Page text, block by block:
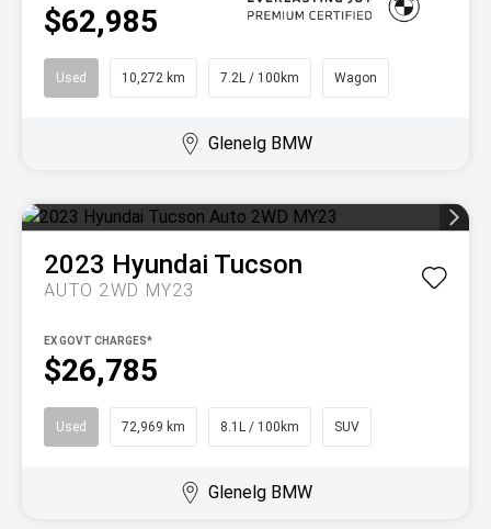
$62,985
Used 10,272 km 7.2L / 100km Wagon
Glenelg BMW
2023 Hyundai Tucson
AUTO 2WD MY23
$26,785
EX GOVT CHARGES*
Used 72,969 km 8.1L / 100km SUV
Glenelg BMW